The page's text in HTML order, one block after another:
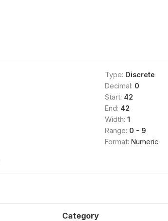
Type: Discrete
Decimal: 0
Start: 42
End: 42
Width: 1
Range: 0 - 9
Format: Numeric
Category